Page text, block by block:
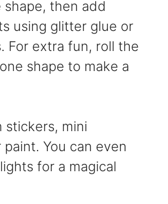
then add
using glitter glue or
For extra fun, roll the
shape to make a
stickers, mini
You can even
for a magical